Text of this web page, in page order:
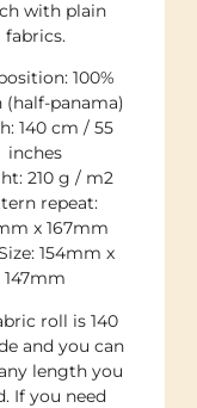
with plain
fabrics.
100%
panama)
140 cm / 55
inches
210 g / m2
repeat:
x 167mm
154mm x
147mm
roll is 140
and you can
length you
If you need